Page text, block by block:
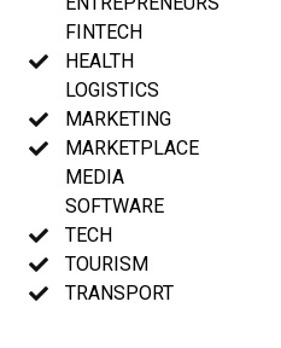
FINTECH
HEALTH
LOGISTICS
MARKETING
MARKETPLACE
MEDIA
SOFTWARE
TECH
TOURISM
TRANSPORT